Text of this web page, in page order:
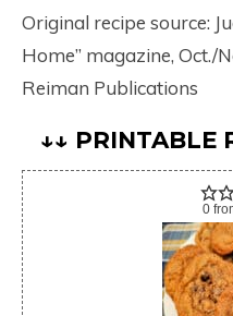
Original recipe source:
Home” magazine, Oct./
Reiman Publications
↓↓ PRINTABLE
0